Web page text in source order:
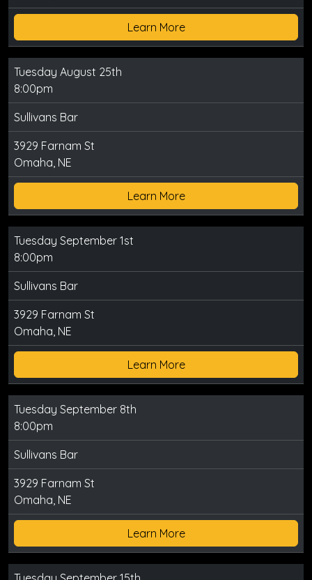
Learn More
Tuesday August 25th
8:00pm
Sullivans Bar
3929 Farnam St
Omaha, NE
Learn More
Tuesday September 1st
8:00pm
Sullivans Bar
3929 Farnam St
Omaha, NE
Learn More
Tuesday September 8th
8:00pm
Sullivans Bar
3929 Farnam St
Omaha, NE
Learn More